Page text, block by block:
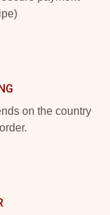
on the country